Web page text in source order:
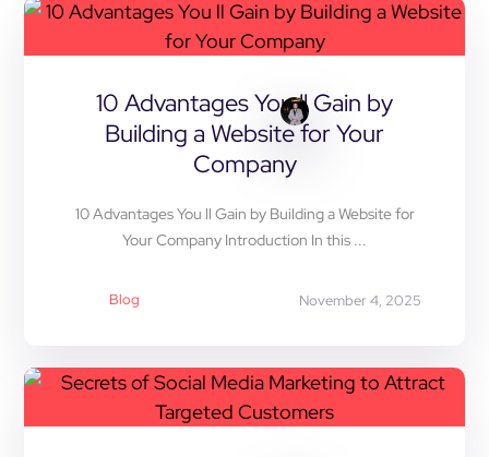
10 Advantages You ll Gain by
Building a Website for Your
Company
Blog November 4, 2025
10 Advantages You ll Gain by Building a Website for
Your Company Introduction In this ...